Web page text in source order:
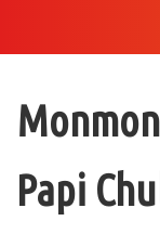
Papi